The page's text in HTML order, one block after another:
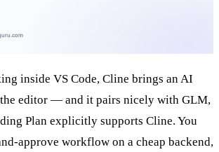
inside VS Code, Cline brings an AI
editor — and it pairs nicely with GLM,
Plan explicitly supports Cline. You
approve workflow on a cheap backend,